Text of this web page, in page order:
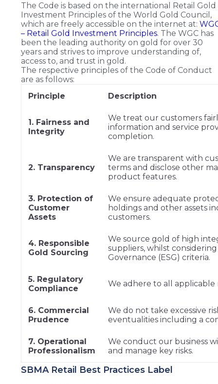
The Code is based on the international Retail Gold
Investment Principles of the World Gold Council,
which are freely accessible on the internet at:
– Retail Gold Investment Principles. The WGC has
been the leading authority on gold for over 30
years and strives to improve understanding of,
access to, and trust in gold.
The respective principles of the Code of Conduct
are as follows:
Principle
Description
1. Fairness and
Integrity
We treat our customers
information and service
completion.
2. Transparency
We are transparent with
terms and disclose other
product features.
3. Protection of
Customer
Assets
We ensure adequate
holdings and other assets
customers.
4. Responsible
Gold Sourcing
We source gold of high
suppliers, whilst
Governance (ESG) criteria.
5. Regulatory
Compliance
We adhere to all
6. Commercial
Prudence
We do not take excessive
eventualities including a
7. Operational
Professionalism
We conduct our business
and manage key risks.
SBMA Retail Best Practices Label